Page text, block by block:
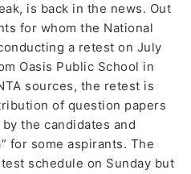
is back in the news. Out
for whom the National
a retest on July
Oasis Public School in
sources, the retest is
of question papers
the candidates and
for some aspirants. The
schedule on Sunday but